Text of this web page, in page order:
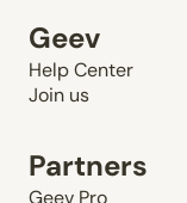
Geev
Help Center
Join us
Partners
Geev Pro